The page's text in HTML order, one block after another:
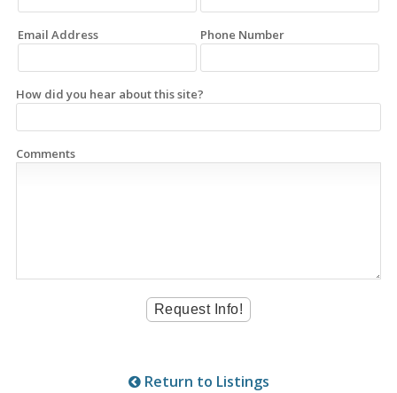
Email Address Phone Number
How did you hear about this site?
Comments
Return to Listings